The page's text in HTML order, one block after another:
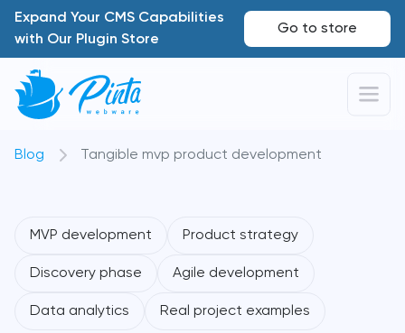
Expand Your CMS Capabilities
with Our Plugin Store
Go to store
Blog Tangible mvp product development
MVP development Product strategy
Discovery phase Agile development
Data analytics Real project examples